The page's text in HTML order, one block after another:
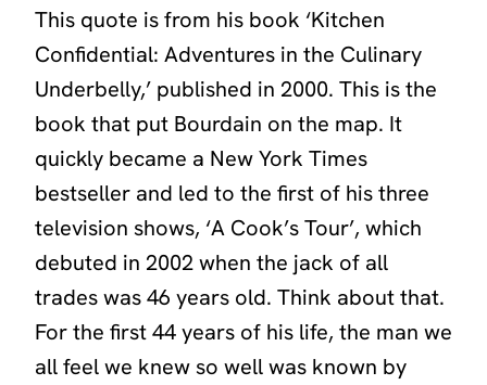
This quote is from his book ‘Kitchen
Confidential: Adventures in the Culinary
Underbelly,’ published in 2000. This is the
book that put Bourdain on the map. It
quickly became a New York Times
bestseller and led to the first of his three
television shows, ‘A Cook’s Tour’, which
debuted in 2002 when the jack of all
trades was 46 years old. Think about that.
For the first 44 years of his life, the man we
all feel we knew so well was known by